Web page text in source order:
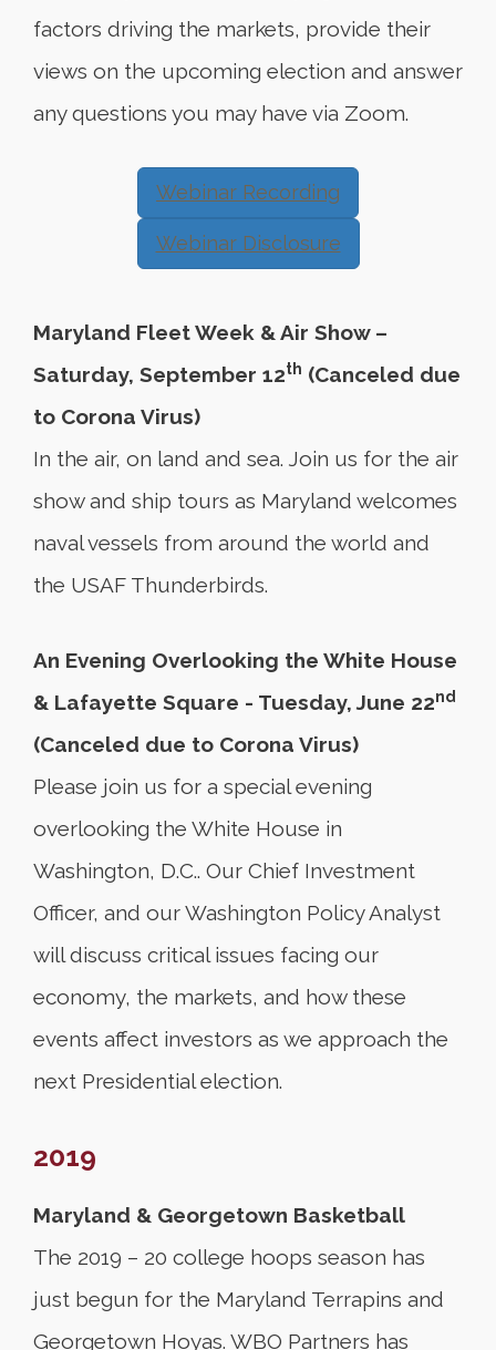
factors driving the markets, provide their
views on the upcoming election and answer
any questions you may have via Zoom.
Webinar Recording
Webinar Disclosure
Maryland Fleet Week & Air Show –
Saturday, September 12th (Canceled due
to Corona Virus)
In the air, on land and sea. Join us for the air
show and ship tours as Maryland welcomes
naval vessels from around the world and
the USAF Thunderbirds.
An Evening Overlooking the White House
& Lafayette Square - Tuesday, June 22nd
(Canceled due to Corona Virus)
Please join us for a special evening
overlooking the White House in
Washington, D.C.. Our Chief Investment
Officer, and our Washington Policy Analyst
will discuss critical issues facing our
economy, the markets, and how these
events affect investors as we approach the
next Presidential election.
2019
Maryland & Georgetown Basketball
The 2019 – 20 college hoops season has
just begun for the Maryland Terrapins and
Georgetown Hoyas. WBO Partners has